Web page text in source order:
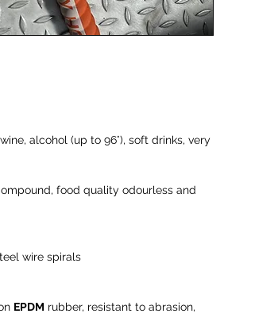
alcohol (up to 96°), soft drinks, very
food quality odourless and
wire spirals
EPDM rubber, resistant to abrasion,